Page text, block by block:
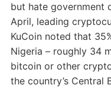
but hate government
April, leading
KuCoin noted that
Nigeria – roughly 34
bitcoin or other
the country’s Central